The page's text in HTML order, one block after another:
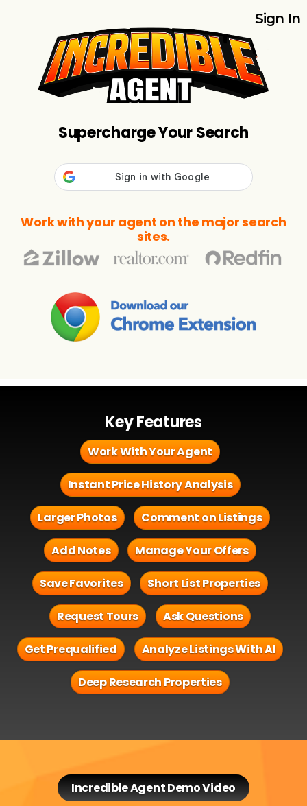
Sign In
Supercharge Your Search
Work with your agent on the major search
sites.
Key Features
Work With Your Agent
Instant Price History Analysis
Larger Photos Comment on Listings
Add Notes Manage Your Offers
Save Favorites Short List Properties
Request Tours Ask Questions
Get Prequalified Analyze Listings With AI
Deep Research Properties
Incredible Agent Demo Video